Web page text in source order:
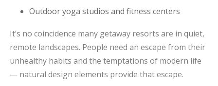
Outdoor yoga studios and fitness centers
It’s no coincidence many getaway resorts are in quiet,
remote landscapes. People need an escape from their
unhealthy habits and the temptations of modern life
— natural design elements provide that escape.